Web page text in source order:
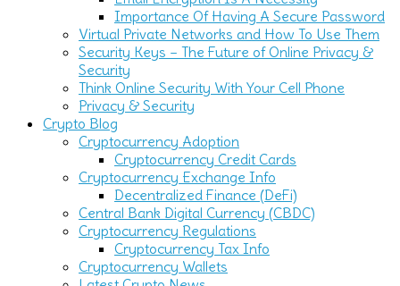
Importance Of Having A Secure Password
Virtual Private Networks and How To Use Them
Security Keys – The Future of Online Privacy &
Security
Think Online Security With Your Cell Phone
Privacy & Security
Crypto Blog
Cryptocurrency Adoption
Cryptocurrency Credit Cards
Cryptocurrency Exchange Info
Decentralized Finance (DeFi)
Central Bank Digital Currency (CBDC)
Cryptocurrency Regulations
Cryptocurrency Tax Info
Cryptocurrency Wallets